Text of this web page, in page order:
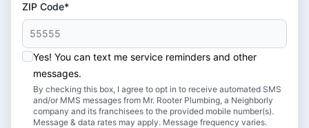
ZIP Code*
Yes! You can text me service reminders and other
messages.
By checking this box, I agree to opt in to receive automated SMS
and/or MMS messages from Mr. Rooter Plumbing, a Neighborly
company and its franchisees to the provided mobile number(s).
Message & data rates may apply. Message frequency varies.